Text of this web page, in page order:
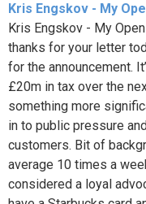
Kris Engskov - My
Kris Engskov - My
thanks for your letter
for the announcement.
£20m in tax over the
something more
in to public pressure
customers. Bit of
average 10 times a
considered a loyal